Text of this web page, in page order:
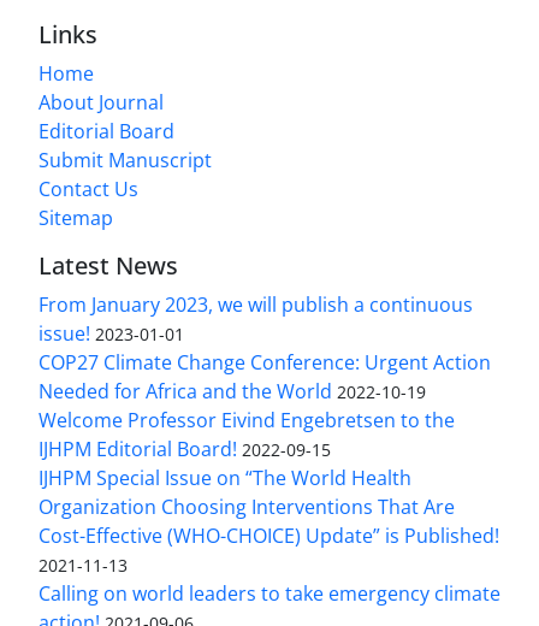
Links
Home
About Journal
Editorial Board
Submit Manuscript
Contact Us
Sitemap
Latest News
From January 2023, we will publish a continuous
issue! 2023-01-01
COP27 Climate Change Conference: Urgent Action
Needed for Africa and the World 2022-10-19
Welcome Professor Eivind Engebretsen to the
IJHPM Editorial Board! 2022-09-15
IJHPM Special Issue on “The World Health
Organization Choosing Interventions That Are
Cost-Effective (WHO-CHOICE) Update” is Published!
2021-11-13
Calling on world leaders to take emergency climate